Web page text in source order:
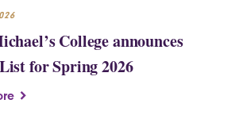
College announces
for Spring 2026